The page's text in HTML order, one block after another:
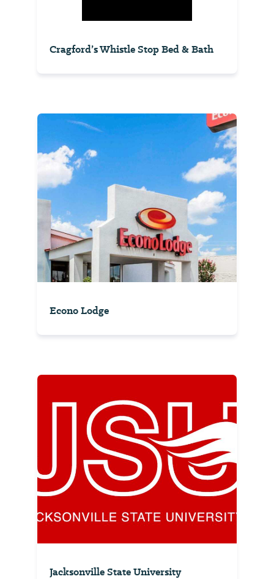
Cragford’s Whistle Stop Bed & Bath
Econo Lodge
Jacksonville State University